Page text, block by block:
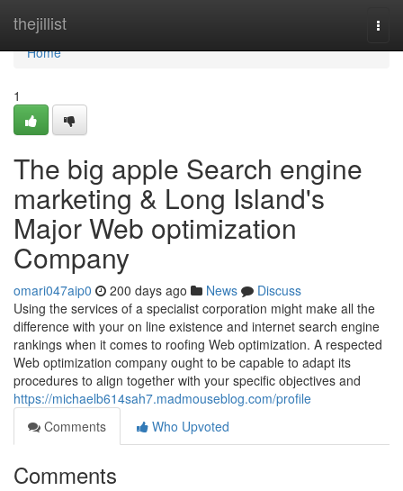
thejillist
Home
Home
1
The big apple Search engine
marketing & Long Island's
Major Web optimization
Company
omari047aip0 200 days ago News
Discuss
Using the services of a specialist corporation might make all the
difference with your on line existence and internet search engine
rankings when it comes to roofing Web optimization. A respected
Web optimization company ought to be capable to adapt its
procedures to align together with your specific objectives and
https://michaelb614sah7.madmouseblog.com/profile
Comments
Who Upvoted
Comments